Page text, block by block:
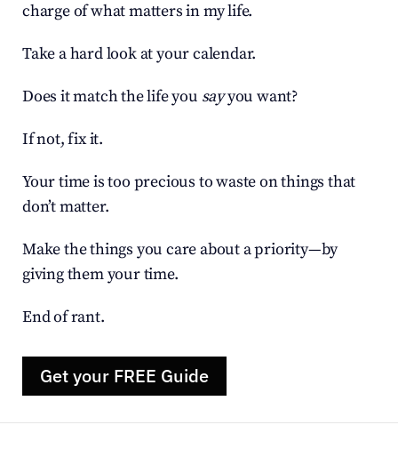
charge of what matters in my life.
Take a hard look at your calendar.
Does it match the life you say you want?
If not, fix it.
Your time is too precious to waste on things that
don’t matter.
Make the things you care about a priority—by
giving them your time.
End of rant.
Get your FREE Guide